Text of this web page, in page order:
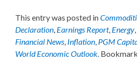
This entry was posted in
Declaration, Earnings Report, Energy,
Financial News, Inflation, PGM
World Economic Outlook.